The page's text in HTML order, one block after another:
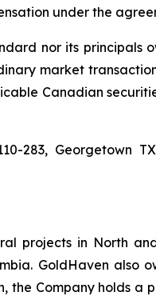
under the
nor its principals
market
Canadian
283, Georgetown
projects in North
GoldHaven also
the Company holds a